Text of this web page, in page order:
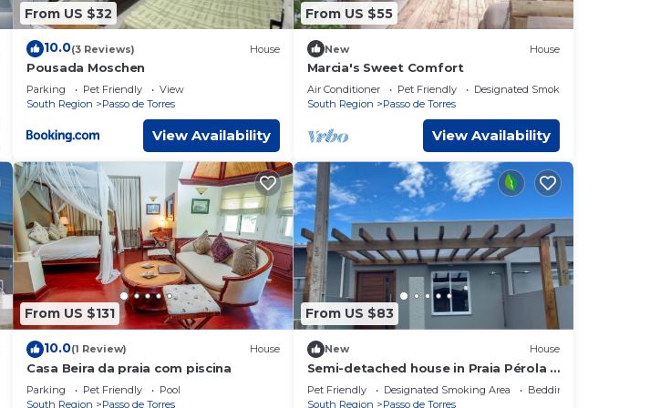
From US $32
10.0(3 Reviews) House
Pousada Moschen
Parking Pet Friendly
View
South Region
Passo de Torres
View Availability
From US $55
New House
Marcia's Sweet Comfort
Air Conditioner Pet Friendly
Designated Smoking Area
South Region
Passo de Torres
View Availability
From US $131
10.0(1 Review) House
Casa Beira da praia com piscina
Parking Pet Friendly
Pool
South Region
Passo de Torres
From US $83
New House
Semi-detached house in Praia Pérola (1
block from the beach)
Pet Friendly Designated Smoking Area
Bedding/Linens
South Region
Passo de Torres